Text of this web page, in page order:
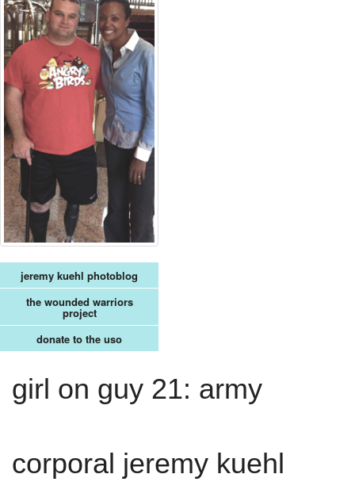
jeremy kuehl photoblog
the wounded warriors
project
donate to the uso
girl on guy 21: army
corporal jeremy kuehl